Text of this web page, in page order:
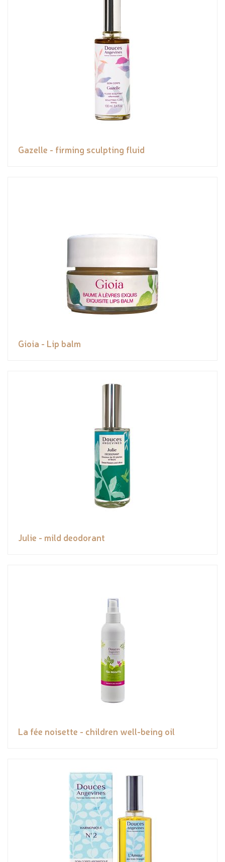
Gazelle - firming sculpting fluid
Gioia - Lip balm
Julie - mild deodorant
La fée noisette - children well-being oil